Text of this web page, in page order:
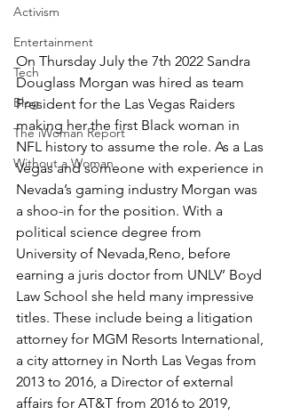
Activism
Entertainment
Tech
Blog
The iWoman Report
Without a Woman
On Thursday July the 7th 2022 Sandra
Douglass Morgan was hired as team
President for the Las Vegas Raiders
making her the first Black woman in
NFL history to assume the role. As a Las
Vegas and someone with experience in
Nevada’s gaming industry Morgan was
a shoo-in for the position. With a
political science degree from
University of Nevada,Reno, before
earning a juris doctor from UNLV’ Boyd
Law School she held many impressive
titles. These include being a litigation
attorney for MGM Resorts International,
a city attorney in North Las Vegas from
2013 to 2016, a Director of external
affairs for AT&T from 2016 to 2019,